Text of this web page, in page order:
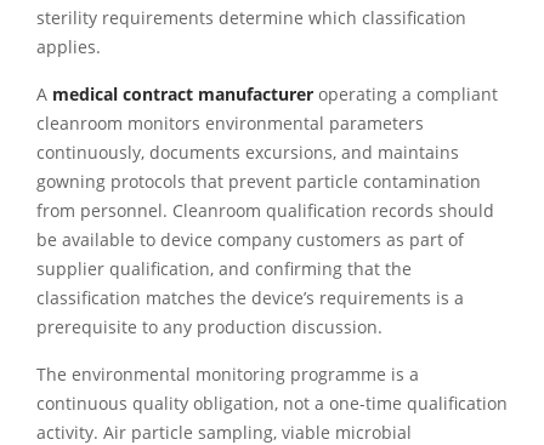
sterility requirements determine which classification
applies.
A medical contract manufacturer operating a compliant
cleanroom monitors environmental parameters
continuously, documents excursions, and maintains
gowning protocols that prevent particle contamination
from personnel. Cleanroom qualification records should
be available to device company customers as part of
supplier qualification, and confirming that the
classification matches the device’s requirements is a
prerequisite to any production discussion.
The environmental monitoring programme is a
continuous quality obligation, not a one-time qualification
activity. Air particle sampling, viable microbial